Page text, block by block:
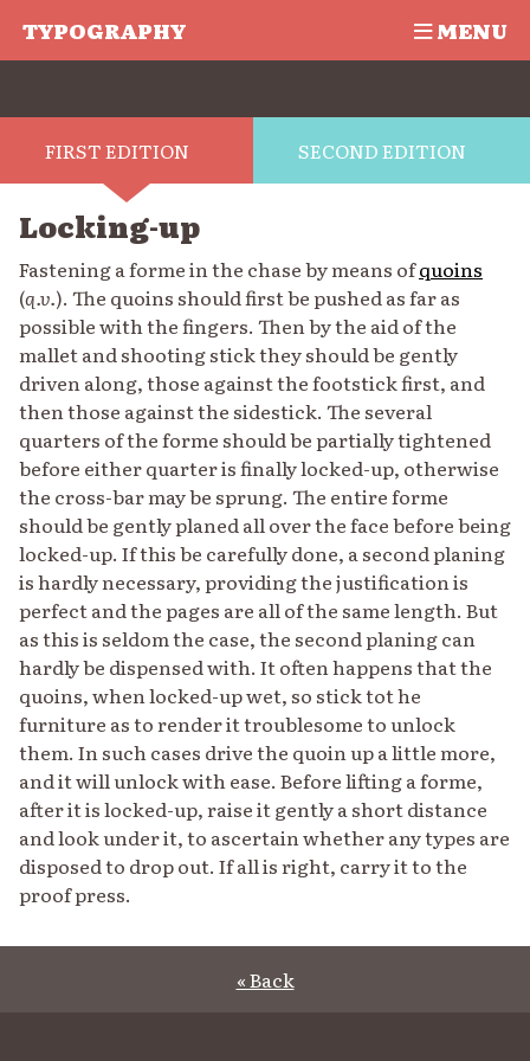
TYPOGRAPHY MENU
FIRST EDITION SECOND EDITION
Locking-up
Fastening a forme in the chase by means ofquoins
(q.v.). The quoins should first be pushed as far as
possible with the fingers. Then by the aid of the
mallet and shooting stick they should be gently
driven along, those against the footstick first, and
then those against the sidestick. The several
quarters of the forme should be partially tightened
before either quarter is finally locked-up, otherwise
the cross-bar may be sprung. The entire forme
should be gently planed all over the face before being
locked-up. If this be carefully done, a second planing
is hardly necessary, providing the justification is
perfect and the pages are all of the same length. But
as this is seldom the case, the second planing can
hardly be dispensed with. It often happens that the
quoins, when locked-up wet, so stick tot he
furniture as to render it troublesome to unlock
them. In such cases drive the quoin up a little more,
and it will unlock with ease. Before lifting a forme,
after it is locked-up, raise it gently a short distance
and look under it, to ascertain whether any types are
disposed to drop out. If all is right, carry it to the
proof press.
« Back